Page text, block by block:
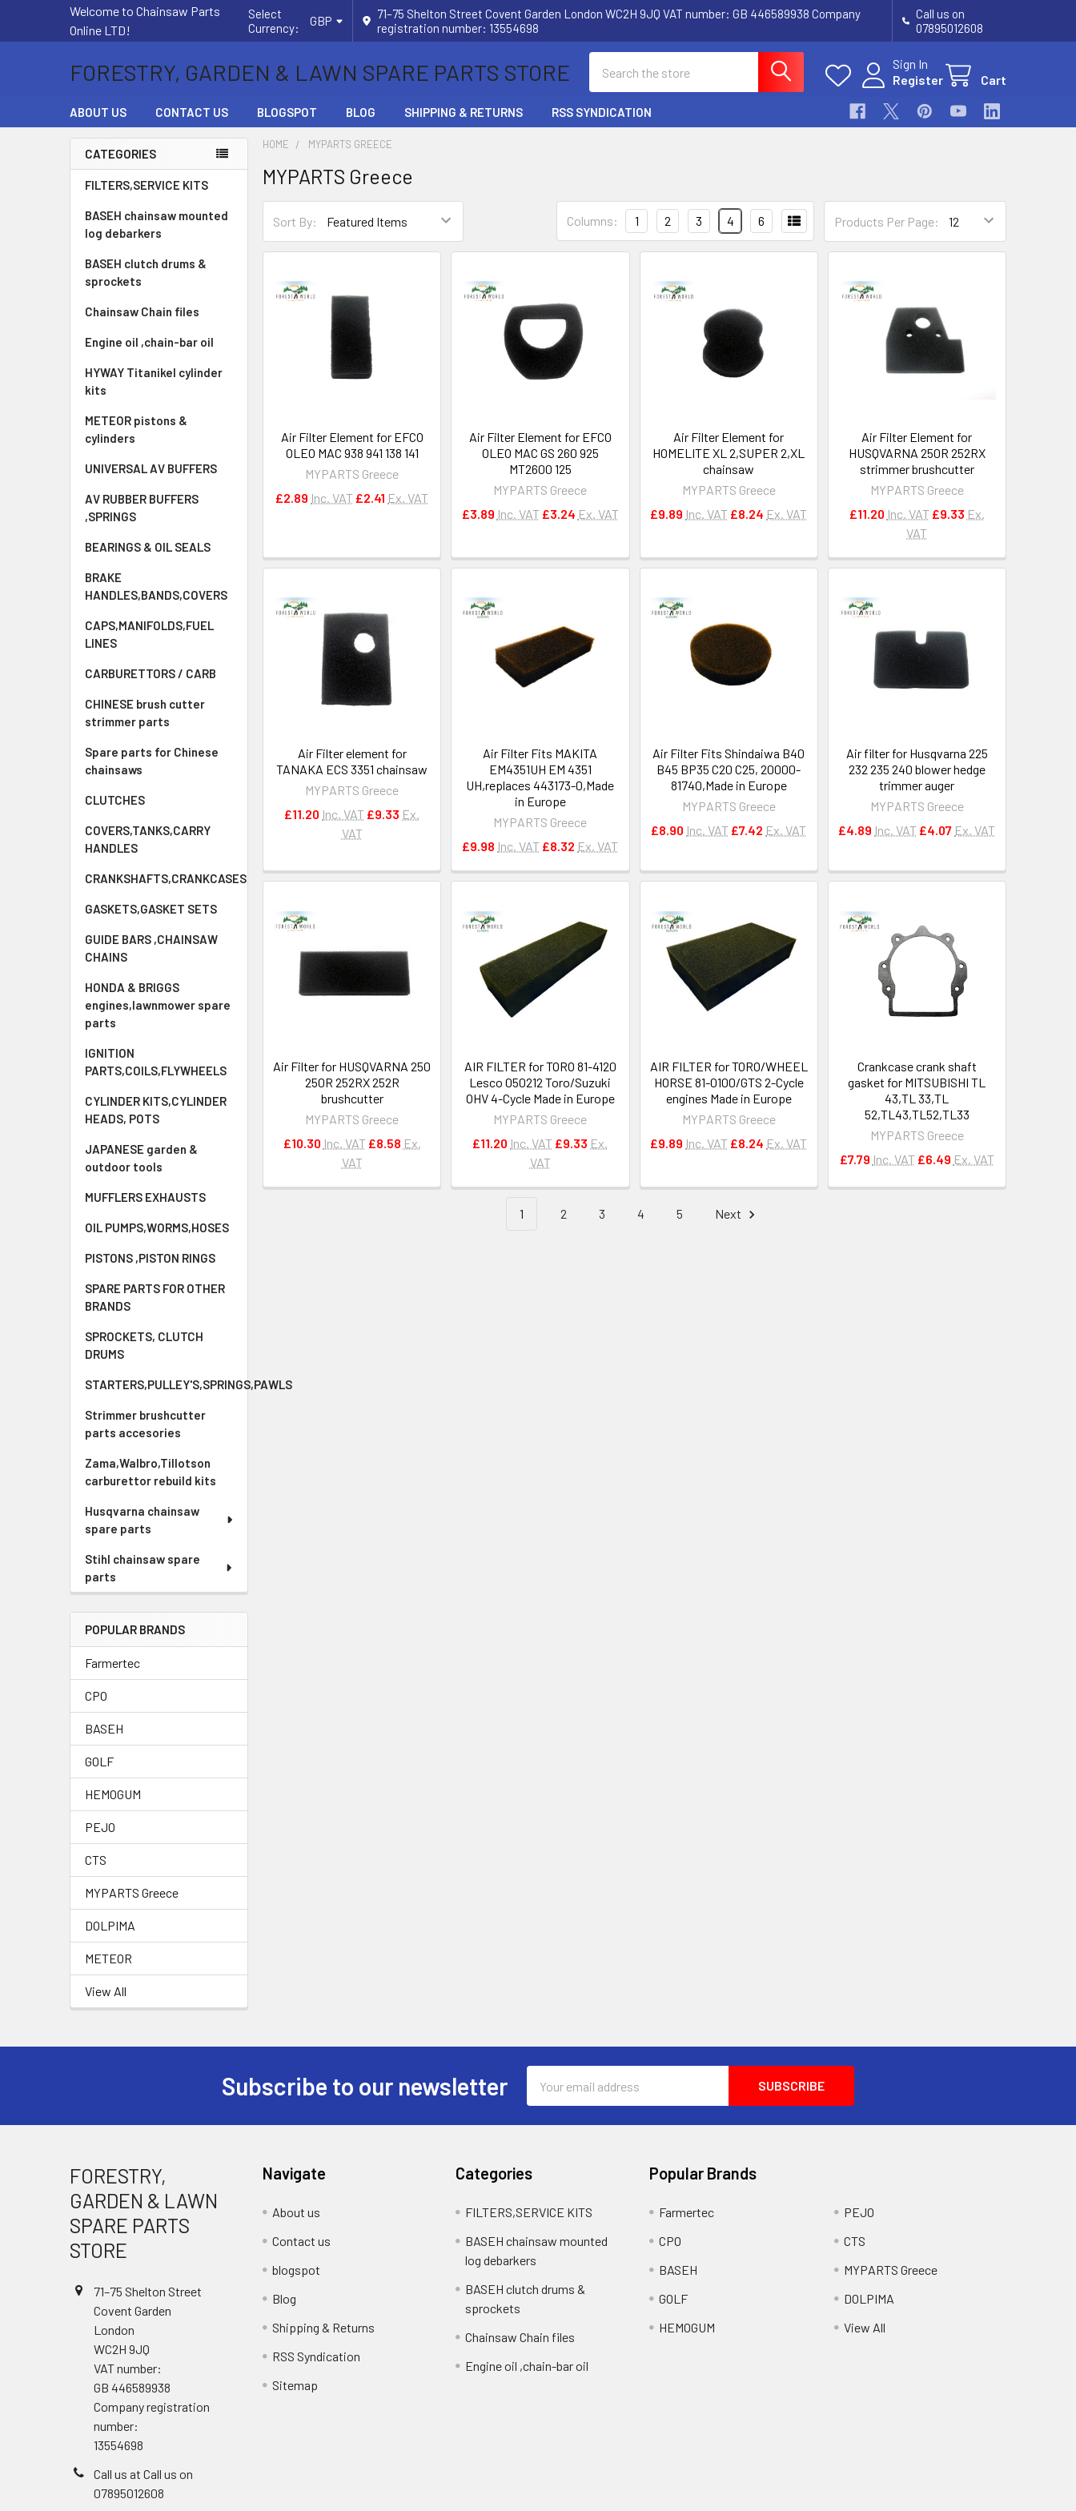
Welcome to Chainsaw Parts
Online LTD!
Select
Currency:
GBP
71–75 Shelton Street Covent Garden London WC2H 9JQ VAT number: GB 446589938 Company
registration number: 13554698
Call us on
07895012608
FORESTRY, GARDEN & LAWN SPARE PARTS STORE
Sign In
Register
Cart
ABOUT US CONTACT US BLOGSPOT BLOG SHIPPING & RETURNS RSS SYNDICATION
Sidebar
CATEGORIES
FILTERS,SERVICE KITS
BASEH chainsaw mounted
log debarkers
BASEH clutch drums &
sprockets
Chainsaw Chain files
Engine oil ,chain-bar oil
HYWAY Titanikel cylinder
kits
METEOR pistons &
cylinders
UNIVERSAL AV BUFFERS
AV RUBBER BUFFERS
,SPRINGS
BEARINGS & OIL SEALS
BRAKE
HANDLES,BANDS,COVERS
CAPS,MANIFOLDS,FUEL
LINES
CARBURETTORS / CARB
CHINESE brush cutter
strimmer parts
Spare parts for Chinese
chainsaws
CLUTCHES
COVERS,TANKS,CARRY
HANDLES
CRANKSHAFTS,CRANKCASES
GASKETS,GASKET SETS
GUIDE BARS ,CHAINSAW
CHAINS
HONDA & BRIGGS
engines,lawnmower spare
parts
IGNITION
PARTS,COILS,FLYWHEELS
CYLINDER KITS,CYLINDER
HEADS, POTS
JAPANESE garden &
outdoor tools
MUFFLERS EXHAUSTS
OIL PUMPS,WORMS,HOSES
PISTONS ,PISTON RINGS
SPARE PARTS FOR OTHER
BRANDS
SPROCKETS, CLUTCH
DRUMS
STARTERS,PULLEY'S,SPRINGS,PAWLS
Strimmer brushcutter
parts accesories
Zama,Walbro,Tillotson
carburettor rebuild kits
Husqvarna chainsaw
spare parts
Stihl chainsaw spare
parts
POPULAR BRANDS
Farmertec
CPO
BASEH
GOLF
HEMOGUM
PEJO
CTS
MYPARTS Greece
DOLPIMA
METEOR
View All
HOME MYPARTS GREECE
MYPARTS Greece
Sort By: Products Per Page:
Columns: 1 2 3 4 6
Air Filter Element for EFCO
OLEO MAC 938 941 138 141
MYPARTS Greece
£2.89 Inc. VAT £2.41 Ex. VAT
Air Filter Element for EFCO
OLEO MAC GS 260 925
MT2600 125
MYPARTS Greece
£3.89 Inc. VAT £3.24 Ex. VAT
Air Filter Element for
HOMELITE XL 2,SUPER 2,XL
chainsaw
MYPARTS Greece
£9.89 Inc. VAT £8.24 Ex. VAT
Air Filter Element for
HUSQVARNA 250R 252RX
strimmer brushcutter
MYPARTS Greece
£11.20 Inc. VAT £9.33 Ex.
VAT
Air Filter element for
TANAKA ECS 3351 chainsaw
MYPARTS Greece
£11.20 Inc. VAT £9.33 Ex.
VAT
Air Filter Fits MAKITA
EM4351UH EM 4351
UH,replaces 443173-0,Made
in Europe
MYPARTS Greece
£9.98 Inc. VAT £8.32 Ex. VAT
Air Filter Fits Shindaiwa B40
B45 BP35 C20 C25, 20000-
81740,Made in Europe
MYPARTS Greece
£8.90 Inc. VAT £7.42 Ex. VAT
Air filter for Husqvarna 225
232 235 240 blower hedge
trimmer auger
MYPARTS Greece
£4.89 Inc. VAT £4.07 Ex. VAT
Air Filter for HUSQVARNA 250
250R 252RX 252R
brushcutter
MYPARTS Greece
£10.30 Inc. VAT £8.58 Ex.
VAT
AIR FILTER for TORO 81-4120
Lesco 050212 Toro/Suzuki
OHV 4-Cycle Made in Europe
MYPARTS Greece
£11.20 Inc. VAT £9.33 Ex.
VAT
AIR FILTER for TORO/WHEEL
HORSE 81-0100/GTS 2-Cycle
engines Made in Europe
MYPARTS Greece
£9.89 Inc. VAT £8.24 Ex. VAT
Crankcase crank shaft
gasket for MITSUBISHI TL
43,TL 33,TL
52,TL43,TL52,TL33
MYPARTS Greece
£7.79 Inc. VAT £6.49 Ex. VAT
1 2 3 4 5 Next
Subscribe to our newsletter
Address
FORESTRY,
GARDEN & LAWN
SPARE PARTS
STORE
71–75 Shelton Street
Covent Garden
London
WC2H 9JQ
VAT number:
GB 446589938
Company registration
number:
13554698
Call us at Call us on
07895012608
Navigate
About us
Contact us
blogspot
Blog
Shipping & Returns
RSS Syndication
Sitemap
Categories
FILTERS,SERVICE KITS
BASEH chainsaw mounted
log debarkers
BASEH clutch drums &
sprockets
Chainsaw Chain files
Engine oil ,chain-bar oil
Popular Brands
Farmertec
CPO
BASEH
GOLF
HEMOGUM
PEJO
CTS
MYPARTS Greece
DOLPIMA
View All